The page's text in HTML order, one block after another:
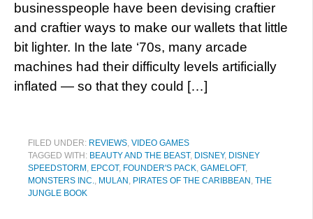
businesspeople have been devising craftier
and craftier ways to make our wallets that little
bit lighter. In the late ‘70s, many arcade
machines had their difficulty levels artificially
inflated — so that they could […]
FILED UNDER: REVIEWS, VIDEO GAMES
TAGGED WITH: BEAUTY AND THE BEAST, DISNEY, DISNEY
SPEEDSTORM , EPCOT, FOUNDER'S PACK, GAMELOFT,
MONSTERS INC., MULAN , PIRATES OF THE CARIBBEAN , THE
JUNGLE BOOK